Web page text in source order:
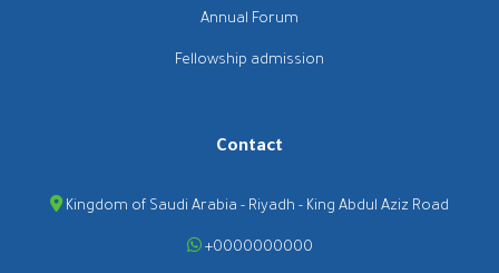
Annual Forum
Fellowship admission
Contact
Kingdom of Saudi Arabia - Riyadh - King Abdul Aziz Road
+0000000000